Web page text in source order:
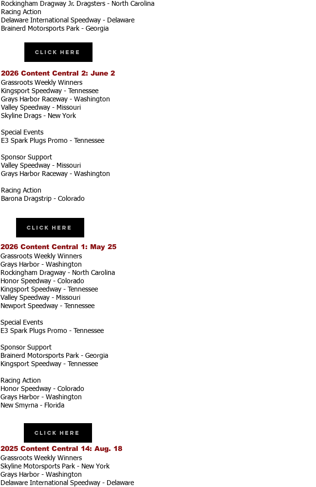
Rockingham Dragway Jr. Dragsters - North Carolina
Racing Action
Delaware International Speedway - Delaware
Brainerd Motorsports Park - Georgia
Click Here
2026 Content Central 2: June 2
Grassroots Weekly Winners
Kingsport Speedway - Tennessee
Grays Harbor Raceway - Washington
Valley Speedway - Missouri
Skyline Drags - New York
Special Events
E3 Spark Plugs Promo - Tennessee
Sponsor Support
Valley Speedway - Missouri
Grays Harbor Raceway - Washington
Racing Action
Barona Dragstrip - Colorado
Click Here
2026 Content Central 1: May 25
Grassroots Weekly Winners
Grays Harbor - Washington
Rockingham Dragway - North Carolina
Honor Speedway - Colorado
Kingsport Speedway - Tennessee
Valley Speedway - Missouri
Newport Speedway - Tennessee
Special Events
E3 Spark Plugs Promo - Tennessee
Sponsor Support
Brainerd Motorsports Park - Georgia
Kingsport Speedway - Tennessee
Racing Action
Honor Speedway - Colorado
Grays Harbor - Washington
New Smyrna - Florida
Click Here
2025 Content Central 14: Aug. 18
Grassroots Weekly Winners
Skyline Motorsports Park - New York
Grays Harbor - Washington
Delaware International Speedway - Delaware